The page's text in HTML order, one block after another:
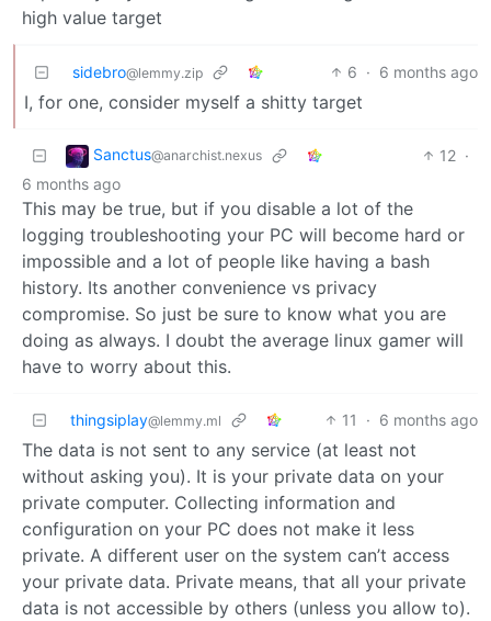
high value target
sidebro@lemmy.zip 6 · 6 months ago
I, for one, consider myself a shitty target
Sanctus@anarchist.nexus 12 ·
6 months ago
This may be true, but if you disable a lot of the
logging troubleshooting your PC will become hard or
impossible and a lot of people like having a bash
history. Its another convenience vs privacy
compromise. So just be sure to know what you are
doing as always. I doubt the average linux gamer will
have to worry about this.
thingsiplay@lemmy.ml 11 · 6 months ago
The data is not sent to any service (at least not
without asking you). It is your private data on your
private computer. Collecting information and
configuration on your PC does not make it less
private. A different user on the system can’t access
your private data. Private means, that all your private
data is not accessible by others (unless you allow to).